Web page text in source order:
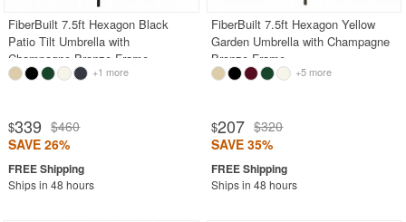
FiberBuilt 7.5ft Hexagon Black
Patio Tilt Umbrella with
Champagne Bronze Frame
+1 more
$339 $460
SAVE 26%
Ships in 48 hours
FiberBuilt 7.5ft Hexagon Yellow
Garden Umbrella with Champagne
Bronze Frame
+5 more
$207 $320
SAVE 35%
Ships in 48 hours